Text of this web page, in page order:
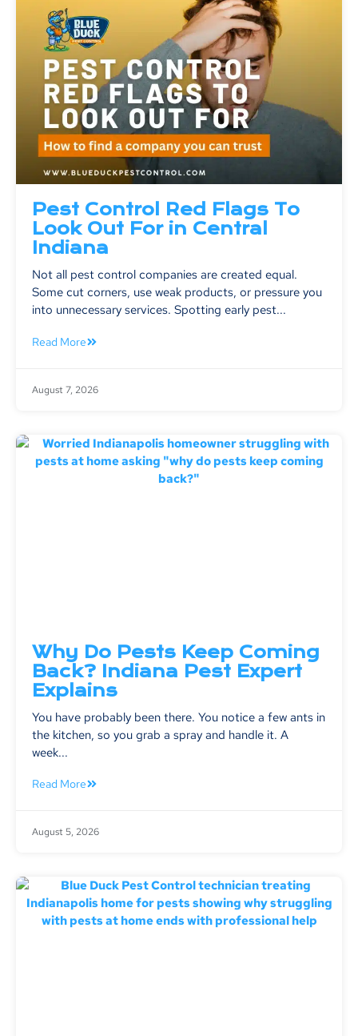
Pest Control Red Flags To
Look Out For in Central
Indiana
Not all pest control companies are created equal.
Some cut corners, use weak products, or pressure you
into unnecessary services. Spotting early pest...
Read More
August 7, 2026
Why Do Pests Keep Coming
Back? Indiana Pest Expert
Explains
You have probably been there. You notice a few ants in
the kitchen, so you grab a spray and handle it. A
week...
Read More
August 5, 2026